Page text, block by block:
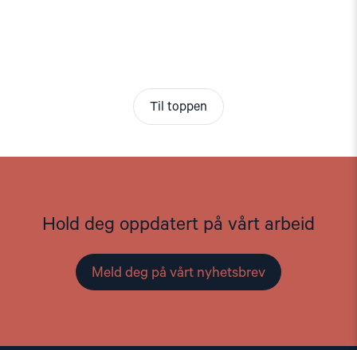
Til toppen
Hold deg oppdatert på vårt arbeid
Meld deg på vårt nyhetsbrev